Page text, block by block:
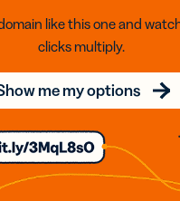
like this one and
clicks multiply.
me my options